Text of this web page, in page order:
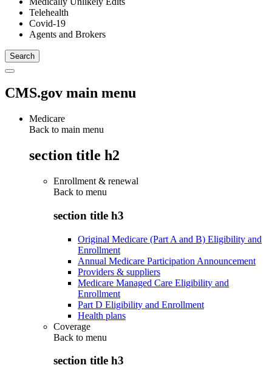
Telehealth
Covid-19
Agents and Brokers
CMS.gov main menu
Medicare
Back to main menu
section title h2
Enrollment & renewal
Back to menu
section title h3
Original Medicare (Part A and B) Eligibility and
Enrollment
Annual Medicare Participation Announcement
Providers & suppliers
Medicare Managed Care Eligibility and
Enrollment
Part D Eligibility and Enrollment
Health plans
Coverage
Back to menu
section title h3